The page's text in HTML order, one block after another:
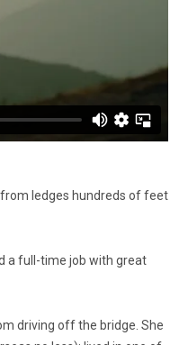
ledges hundreds of feet
a full-time job with great
driving off the bridge. She